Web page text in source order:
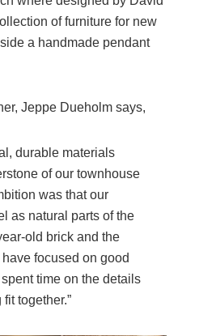
of furniture for new
a handmade pendant
Jeppe Dueholm says,
durable materials
of our townhouse
was that our
as natural parts of the
old brick and the
focused on good
time on the details
together.”